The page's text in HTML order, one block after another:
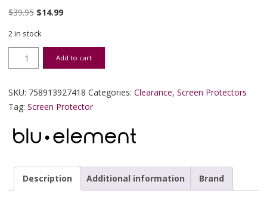
$39.95 Original price was: $39.95.
$14.99Current price is: $14.99.
2 in stock
blu element Galaxy S10+ Screen Protector quantity
Add to cart
SKU: 758913927418 Categories: Clearance, Screen Protectors
Tag: Screen Protector
Description Additional information Brand